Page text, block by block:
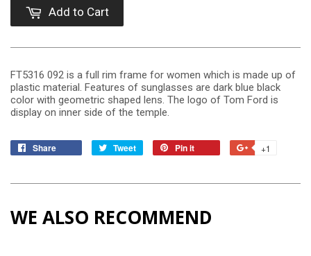
Add to Cart
FT5316 092 is a full rim frame for women which is made up of
plastic material. Features of sunglasses are dark blue black
color with geometric shaped lens. The logo of Tom Ford is
display on inner side of the temple.
Share Tweet Pin it +1
WE ALSO RECOMMEND